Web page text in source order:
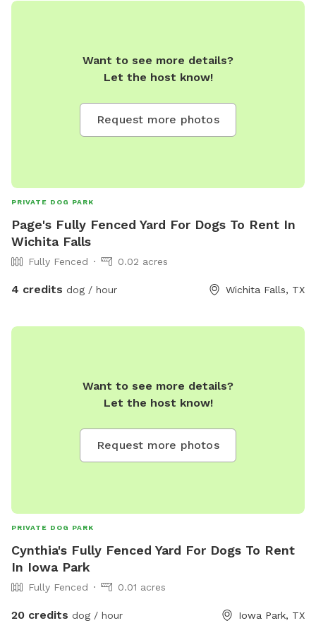
Want to see more details?
Let the host know!
Request more photos
PRIVATE DOG PARK
Page's Fully Fenced Yard For Dogs To Rent In
Wichita Falls
Fully Fenced 0.02 acres
4 credits dog / hour Wichita Falls, TX
Want to see more details?
Let the host know!
Request more photos
PRIVATE DOG PARK
Cynthia's Fully Fenced Yard For Dogs To Rent
In Iowa Park
Fully Fenced 0.01 acres
20 credits dog / hour Iowa Park, TX